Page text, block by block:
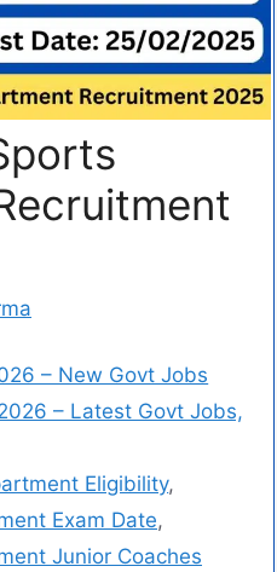
– New Govt Jobs
– Latest Govt Jobs,
Eligibility,
Exam Date,
Junior Coaches